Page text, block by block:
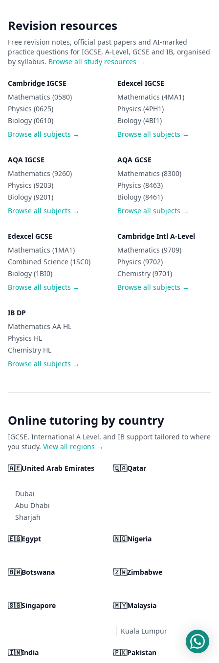
Revision resources
Free revision notes, official past papers and AI-marked
practice questions for IGCSE, A-Level, GCSE and IB, organised
by syllabus. Browse all study resources →
Cambridge IGCSE
Mathematics (0580)
Physics (0625)
Biology (0610)
Browse all subjects →
Edexcel IGCSE
Mathematics (4MA1)
Physics (4PH1)
Biology (4BI1)
Browse all subjects →
AQA IGCSE
Mathematics (9260)
Physics (9203)
Biology (9201)
Browse all subjects →
AQA GCSE
Mathematics (8300)
Physics (8463)
Biology (8461)
Browse all subjects →
Edexcel GCSE
Mathematics (1MA1)
Combined Science (1SC0)
Biology (1BI0)
Browse all subjects →
Cambridge Intl A-Level
Mathematics (9709)
Physics (9702)
Chemistry (9701)
Browse all subjects →
IB DP
Mathematics AA HL
Physics HL
Chemistry HL
Browse all subjects →
Online tutoring by country
IGCSE, International A Level, and IB support tailored to where
you study. View all regions →
🇦🇪United Arab Emirates
Dubai
Abu Dhabi
Sharjah
🇶🇦Qatar
🇪🇬Egypt 🇳🇬Nigeria
🇧🇼Botswana 🇿🇼Zimbabwe
🇸🇬Singapore 🇲🇾Malaysia
Kuala Lumpur
🇮🇳India 🇵🇰Pakistan